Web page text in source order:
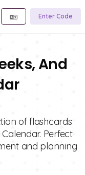
Enter Code
And
of flashcards
Perfect
and planning